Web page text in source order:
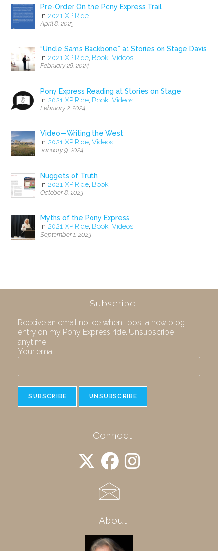
Pre-Order On the Pony Express Trail
In 2021 XP Ride
April 8, 2023
“Uncle Sam’s Backbone” at Stories on Stage Davis
In 2021 XP Ride, Book,Videos
February 28, 2024
Pony Express Reading at Stories on Stage
In 2021 XP Ride, Book,Videos
February 2, 2024
Video—Writing the West
In 2021 XP Ride,Videos
January 9, 2024
Nuggets of Truth
In 2021 XP Ride, Book
October 8, 2023
Myths of the Pony Express
In 2021 XP Ride, Book,Videos
September 1, 2023
Subscribe
Receive an email notice when I post a new blog
entry on my Pony Express ride. Unsubscribe
anytime.
Your email:
Connect
About